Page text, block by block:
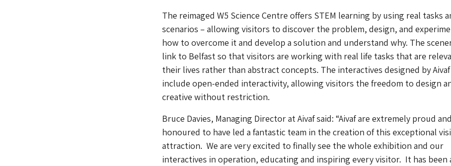
The reimaged W5 Science Centre offers STEM learning by using real tasks
scenarios – allowing visitors to discover the problem, design, and
how to overcome it and develop a solution and understand why. The
link to Belfast so that visitors are working with real life tasks that are
their lives rather than abstract concepts. The interactives designed by
include open-ended interactivity, allowing visitors the freedom to design
creative without restriction.
Bruce Davies, Managing Director at Aivaf said: “Aivaf are extremely proud and
honoured to have led a fantastic team in the creation of this exceptional
attraction. We are very excited to finally see the whole exhibition and our
interactives in operation, educating and inspiring every visitor. It has been